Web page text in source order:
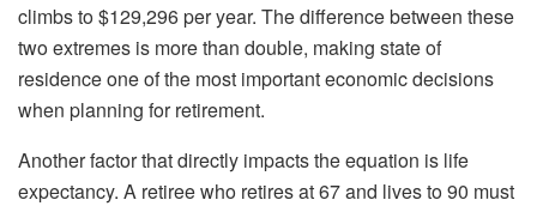
climbs to $129,296 per year. The difference between these
two extremes is more than double, making state of
residence one of the most important economic decisions
when planning for retirement.
Another factor that directly impacts the equation is life
expectancy. A retiree who retires at 67 and lives to 90 must